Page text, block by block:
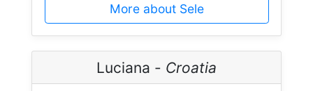
More about Sele
Luciana - Croatia